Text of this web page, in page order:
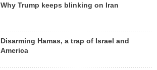
Why Trump keeps blinking on Iran
Disarming Hamas, a trap of Israel and
America